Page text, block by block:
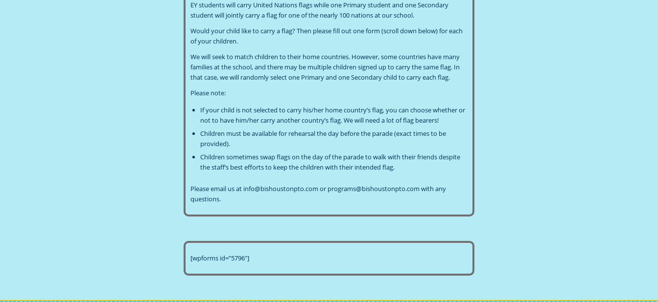
EY students will carry United Nations flags while one Primary student and one Secondary
student will jointly carry a flag for one of the nearly 100 nations at our school.
Would your child like to carry a flag? Then please fill out one form (scroll down below) for each
of your children.
We will seek to match children to their home countries. However, some countries have many
families at the school, and there may be multiple children signed up to carry the same flag. In
that case, we will randomly select one Primary and one Secondary child to carry each flag.
Please note:
If your child is not selected to carry his/her home country’s flag, you can choose whether or
not to have him/her carry another country’s flag. We will need a lot of flag bearers!
Children must be available for rehearsal the day before the parade (exact times to be
provided).
Children sometimes swap flags on the day of the parade to walk with their friends despite
the staff’s best efforts to keep the children with their intended flag.
Please email us at info@bishoustonpto.com or programs@bishoustonpto.com with any
questions.
[wpforms id=”5796″]